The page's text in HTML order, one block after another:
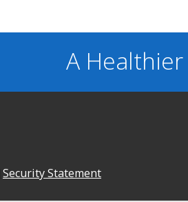
A Healthier
Security Statement